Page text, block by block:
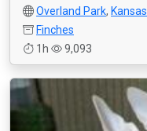
Overland Park, Kansas
Finches
1h
9,093